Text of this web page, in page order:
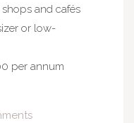
and cafés
or low-
per annum